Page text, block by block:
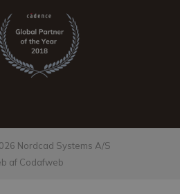
Nordcad Systems A/S
af Codafweb